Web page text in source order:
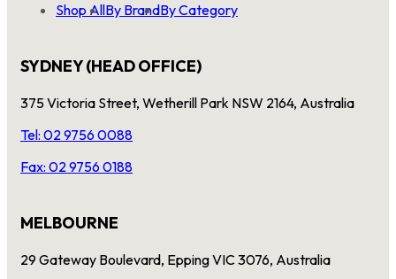
Shop AllBy BrandBy Category
SYDNEY (HEAD OFFICE)
375 Victoria Street, Wetherill Park NSW 2164, Australia
Tel: 02 9756 0088
Fax: 02 9756 0188
MELBOURNE
29 Gateway Boulevard, Epping VIC 3076, Australia